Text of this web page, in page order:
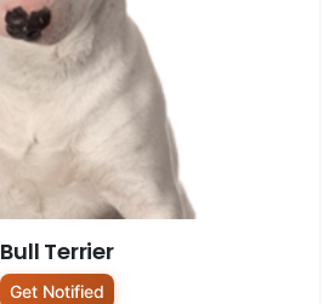
Bull Terrier
Get Notified